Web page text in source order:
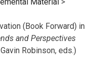
Material >
(Book Forward) in
and Perspectives
Robinson, eds.)